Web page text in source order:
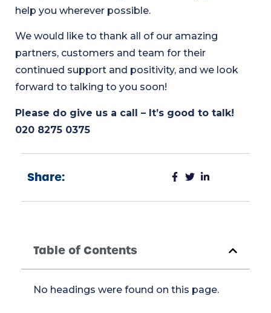
help you wherever possible.
We would like to thank all of our amazing
partners, customers and team for their
continued support and positivity, and we look
forward to talking to you soon!
Please do give us a call – It’s good to talk!
020 8275 0375
Share:
Table of Contents
No headings were found on this page.